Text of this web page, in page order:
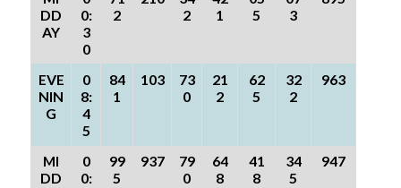
DD
AY
0:
3
0
2
2
1
5
3
EVE
NIN
G
0
8:
4
5
84
1
103
73
0
21
2
62
5
32
2
963
MI
DD
0
0:
99
5
937
79
0
64
8
41
8
34
5
947